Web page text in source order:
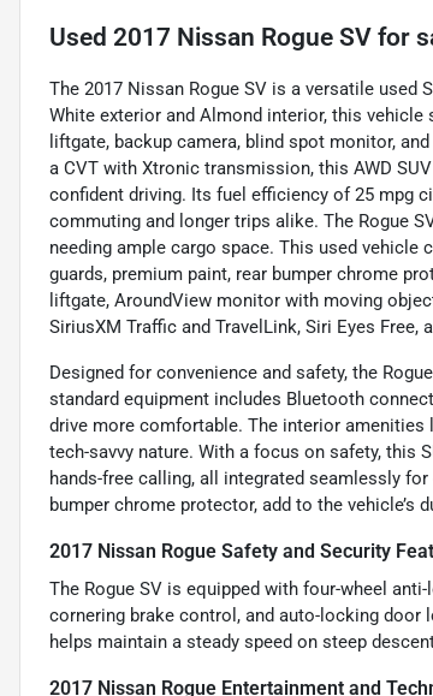
Used 2017 Nissan Rogue SV for
The 2017 Nissan Rogue SV is a versatile used
White exterior and Almond interior, this
liftgate, backup camera, blind spot monitor,
a CVT with Xtronic transmission, this AWD
confident driving. Its fuel efficiency of 25 mpg
commuting and longer trips alike. The Rogue
needing ample cargo space. This used
guards, premium paint, rear bumper chrome
liftgate, AroundView monitor with moving
SiriusXM Traffic and TravelLink, Siri Eyes
Designed for convenience and safety, the
standard equipment includes Bluetooth
drive more comfortable. The interior amenities
tech-savvy nature. With a focus on safety, this
hands-free calling, all integrated seamlessly
bumper chrome protector, add to the
2017 Nissan Rogue Safety and Security
The Rogue SV is equipped with four-wheel
cornering brake control, and auto-locking
helps maintain a steady speed on steep
2017 Nissan Rogue Entertainment and